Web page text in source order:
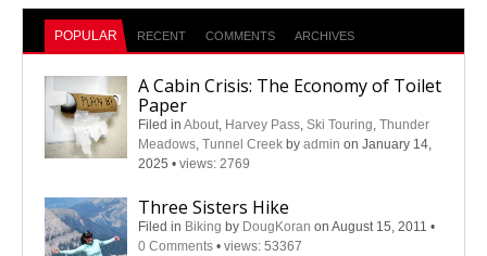
POPULAR RECENT COMMENTS ARCHIVES
A Cabin Crisis: The Economy of Toilet
Paper
Filed in About, Harvey Pass, Ski Touring, Thunder
Meadows, Tunnel Creek by admin on January 14,
2025 • views: 2769
Three Sisters Hike
Filed in Biking by DougKoran on August 15, 2011 •
0 Comments • views: 53367